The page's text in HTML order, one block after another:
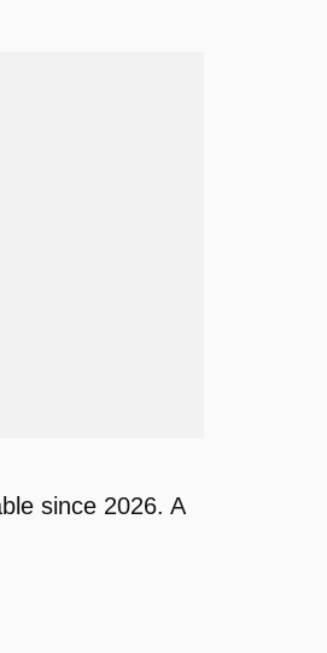
since 2026. A